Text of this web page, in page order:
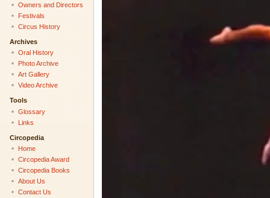
Owners and Directors
Festivals
Circus History
Archives
Oral History
Photo Archive
Art Gallery
Video Archive
Tools
Glossary
Links
Circopedia
Home
Circopedia Award
Circopedia Books
About Us
Contact Us